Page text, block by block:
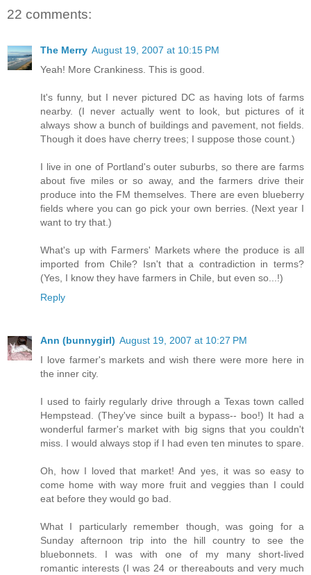
22 comments:
The Merry August 19, 2007 at 10:15 PM
Yeah! More Crankiness. This is good.
It's funny, but I never pictured DC as having lots of farms
nearby. (I never actually went to look, but pictures of it
always show a bunch of buildings and pavement, not fields.
Though it does have cherry trees; I suppose those count.)
I live in one of Portland's outer suburbs, so there are farms
about five miles or so away, and the farmers drive their
produce into the FM themselves. There are even blueberry
fields where you can go pick your own berries. (Next year I
want to try that.)
What's up with Farmers' Markets where the produce is all
imported from Chile? Isn't that a contradiction in terms?
(Yes, I know they have farmers in Chile, but even so...!)
Reply
Ann (bunnygirl) August 19, 2007 at 10:27 PM
I love farmer's markets and wish there were more here in
the inner city.
I used to fairly regularly drive through a Texas town called
Hempstead. (They've since built a bypass-- boo!) It had a
wonderful farmer's market with big signs that you couldn't
miss. I would always stop if I had even ten minutes to spare.
Oh, how I loved that market! And yes, it was so easy to
come home with way more fruit and veggies than I could
eat before they would go bad.
What I particularly remember though, was going for a
Sunday afternoon trip into the hill country to see the
bluebonnets. I was with one of my many short-lived
romantic interests (I was 24 or thereabouts and very much